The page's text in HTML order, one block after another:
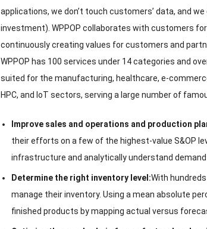
applications, we don’t touch customers’ data, and we
investment). WPPOP collaborates with customers
continuously creating values for customers and
WPPOP has 100 services under14categories and
suited for the manufacturing, healthcare, e-
HPC, and IoT sectors, serving a large number of
Improve sales and operations and production
their efforts on a few of the highest-value S&OP
infrastructure and analytically understand demand
Determine the right inventory level :With
manage their inventory. Using a mean absolute
finished products by mapping actual versus